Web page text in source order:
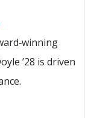
’28 is driven